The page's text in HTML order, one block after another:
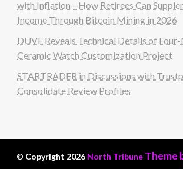
with Inflation—How Retirees Can
Income Through Bitcoin Mining in 2026
DUVE Reveals Technical Details of
Ceramic Watch Customization Project
STARTRADER in Discussions with
Consolidate Review Profiles
© Copyright 2026 North Tribune Theme